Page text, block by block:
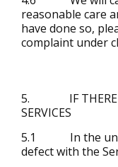
reasonable care
have done so,
complaint under
5. IF THERE IS
SERVICES
5.1 In the
defect with the